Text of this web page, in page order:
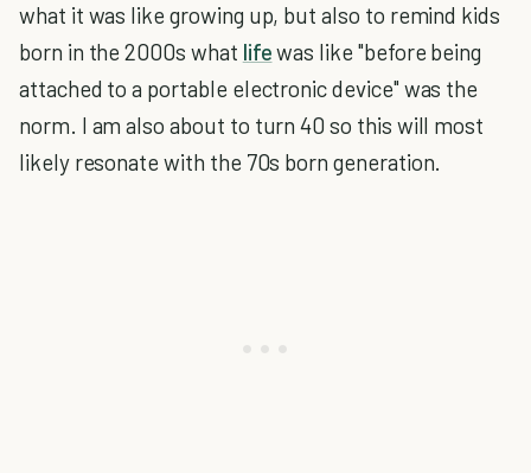
what it was like growing up, but also to remind kids
born in the 2000s what lifewas like "before being
attached to a portable electronic device" was the
norm. I am also about to turn 40 so this will most
likely resonate with the 70s born generation.